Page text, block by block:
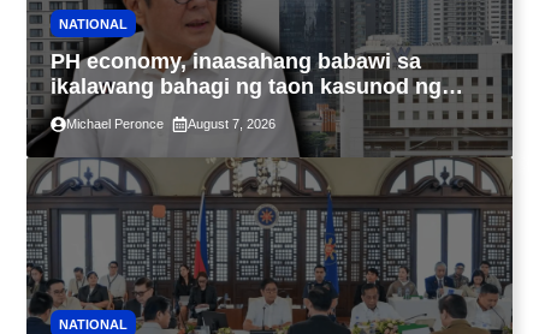
NATIONAL
PH economy, inaasahang babawi sa
ikalawang bahagi ng taon kasunod ng
2.3% GDP dulot ng Middle East war,
pagkaantala ng public construction
Michael Peronce August 7, 2026
NATIONAL